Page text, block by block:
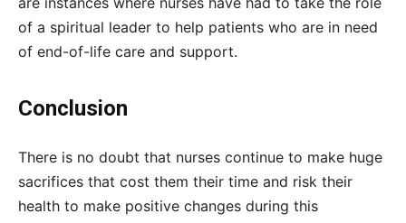
of a spiritual leader to help patients who are in need
of end-of-life care and support.
Conclusion
There is no doubt that nurses continue to make huge
sacrifices that cost them their time and risk their
health to make positive changes during this